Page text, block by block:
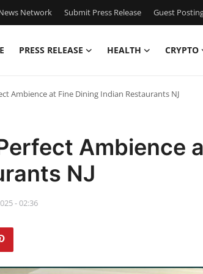
Network Submit Press Release Guest
PRESS RELEASE HEALTH CRYPTO
Ambience at Fine Dining Indian Restaurants NJ
Ambience
NJ
- 02:36